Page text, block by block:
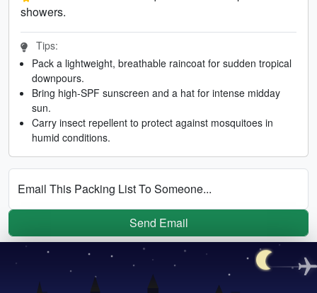
showers.
Tips:
Pack a lightweight, breathable raincoat for sudden tropical
downpours.
Bring high-SPF sunscreen and a hat for intense midday
sun.
Carry insect repellent to protect against mosquitoes in
humid conditions.
Email This Packing List To Someone...
Send Email